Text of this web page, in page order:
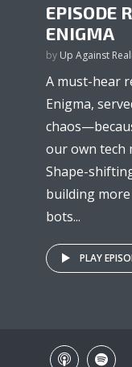
EPISODE
ENIGMA
by Up Against
A must-hear
Enigma,
our own tech
Shape-
building
bots...
PLAY